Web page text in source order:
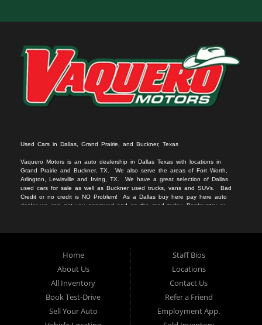
Used Cars in Dallas, Grand Prairie, and Buckner, Texas
Vaquero Motors is an auto dealership in Dallas Texas with locations in
Grand Prairie and Buckner, TX. We also serve the areas of Fort Worth,
Arlington, Lewisville and Irving, TX. We have a great selection of Dallas
used cars for sale as well asBuckner used trucks , vansand SUVs . Bad
Credit or no credit is NO Problem! As a Dallasbuy here pay here auto
dealer we can get you approved and on the road today. Bankruptcy or
nciamos!!!
Home
About Us
All Inventory
Book Test-Drive
Sell Your Auto
Staff Bios
Locations
Contact Us
Refer a Friend
Employment App.